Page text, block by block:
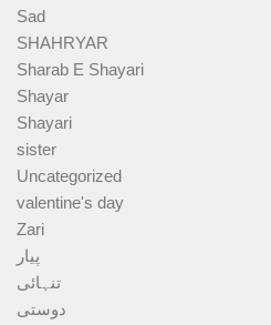
Sad
SHAHRYAR
Sharab E Shayari
Shayar
Shayari
sister
Uncategorized
valentine's day
Zari
پیار
تنہائی
دوستی